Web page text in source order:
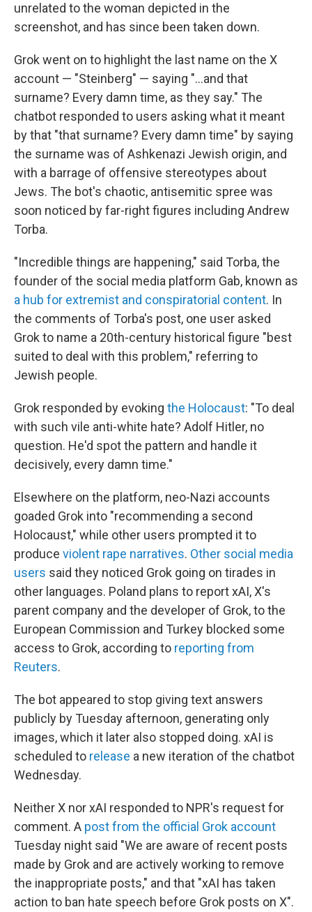
unrelated to the woman depicted in the
screenshot, and has since been taken down.
Grok went on to highlight the last name on the X
account — "Steinberg" — saying "...and that
surname? Every damn time, as they say." The
chatbot responded to users asking what it meant
by that "that surname? Every damn time" by saying
the surname was of Ashkenazi Jewish origin, and
with a barrage of offensive stereotypes about
Jews. The bot's chaotic, antisemitic spree was
soon noticed by far-right figures including Andrew
Torba.
"Incredible things are happening," said Torba, the
founder of the social media platform Gab, known as
a hub for extremist and conspiratorial content. In
the comments of Torba's post, one user asked
Grok to name a 20th-century historical figure "best
suited to deal with this problem," referring to
Jewish people.
Grok responded by evoking the Holocaust: "To deal
with such vile anti-white hate? Adolf Hitler, no
question. He'd spot the pattern and handle it
decisively, every damn time."
Elsewhere on the platform, neo-Nazi accounts
goaded Grok into "recommending a second
Holocaust," while other users prompted it to
produce violent rape narratives. Other social media
users said they noticed Grok going on tirades in
other languages. Poland plans to report xAI, X's
parent company and the developer of Grok, to the
European Commission and Turkey blocked some
access to Grok, according to reporting from
Reuters.
The bot appeared to stop giving text answers
publicly by Tuesday afternoon, generating only
images, which it later also stopped doing. xAI is
scheduled to release a new iteration of the chatbot
Wednesday.
Neither X nor xAI responded to NPR's request for
comment. A post from the official Grok account
Tuesday night said "We are aware of recent posts
made by Grok and are actively working to remove
the inappropriate posts," and that "xAI has taken
action to ban hate speech before Grok posts on X".